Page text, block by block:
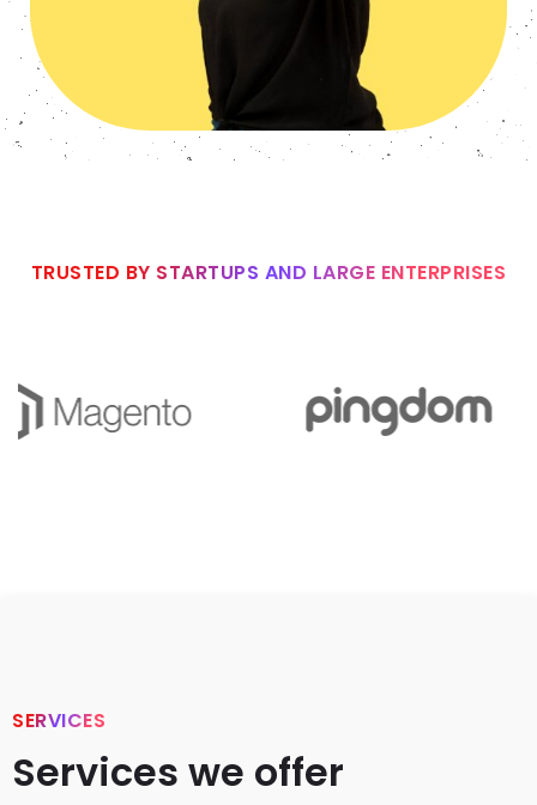
TRUSTED BY STARTUPS AND LARGE ENTERPRISES
SERVICES
Services we offer